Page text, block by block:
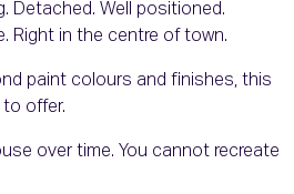
Detached. Well positioned.
Right in the centre of town.
paint colours and finishes, this
offer.
over time. You cannot recreate